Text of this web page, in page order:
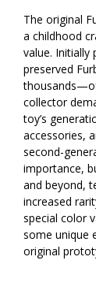
The original
a childhood
value. Initially
preserved
collector
toy’s
accessories,
second-
importance,
and beyond,
increased
special color
some unique
original